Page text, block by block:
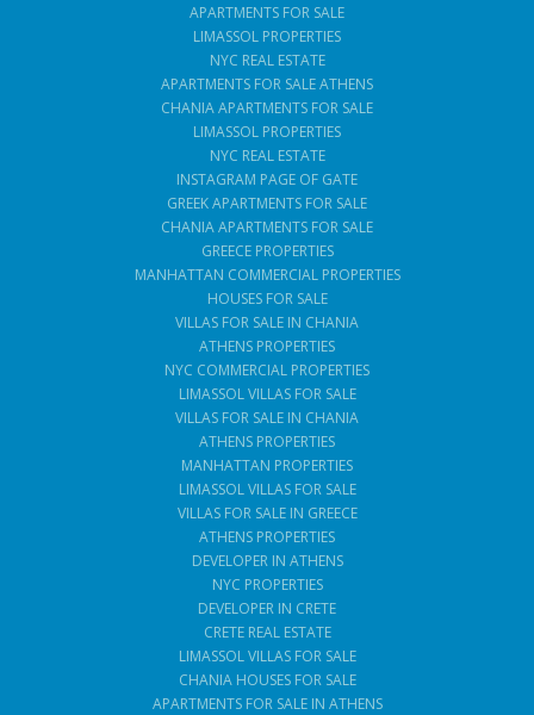
APARTMENTS FOR SALE
LIMASSOL PROPERTIES
NYC REAL ESTATE
APARTMENTS FOR SALE ATHENS
CHANIA APARTMENTS FOR SALE
LIMASSOL PROPERTIES
NYC REAL ESTATE
INSTAGRAM PAGE OF GATE
GREEK APARTMENTS FOR SALE
CHANIA APARTMENTS FOR SALE
GREECE PROPERTIES
MANHATTAN COMMERCIAL PROPERTIES
HOUSES FOR SALE
VILLAS FOR SALE IN CHANIA
ATHENS PROPERTIES
NYC COMMERCIAL PROPERTIES
LIMASSOL VILLAS FOR SALE
VILLAS FOR SALE IN CHANIA
ATHENS PROPERTIES
MANHATTAN PROPERTIES
LIMASSOL VILLAS FOR SALE
VILLAS FOR SALE IN GREECE
ATHENS PROPERTIES
DEVELOPER IN ATHENS
NYC PROPERTIES
DEVELOPER IN CRETE
CRETE REAL ESTATE
LIMASSOL VILLAS FOR SALE
CHANIA HOUSES FOR SALE
APARTMENTS FOR SALE IN ATHENS